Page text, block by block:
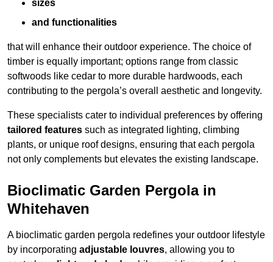
sizes
and functionalities
that will enhance their outdoor experience. The choice of
timber is equally important; options range from classic
softwoods like cedar to more durable hardwoods, each
contributing to the pergola’s overall aesthetic and longevity.
These specialists cater to individual preferences by offering
tailored features such as integrated lighting, climbing
plants, or unique roof designs, ensuring that each pergola
not only complements but elevates the existing landscape.
Bioclimatic Garden Pergola in
Whitehaven
A bioclimatic garden pergola redefines your outdoor lifestyle
by incorporating adjustable louvres, allowing you to